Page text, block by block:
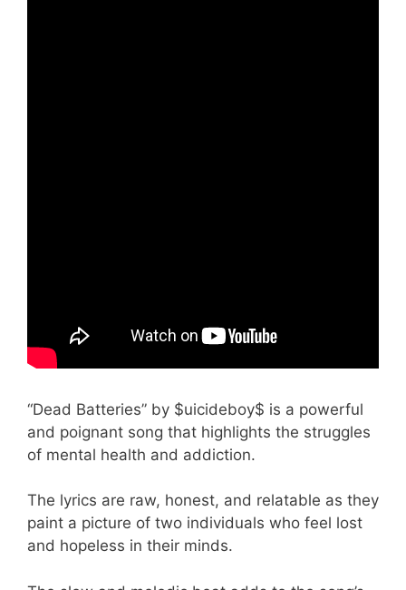
“Dead Batteries” by $uicideboy$ is a powerful
and poignant song that highlights the struggles
of mental health and addiction.
The lyrics are raw, honest, and relatable as they
paint a picture of two individuals who feel lost
and hopeless in their minds.